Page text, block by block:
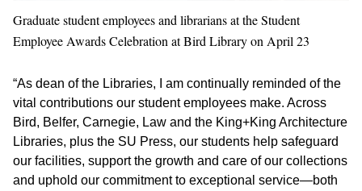
Graduate student employees and librarians at the Student
Employee Awards Celebration at Bird Library on April 23
“As dean of the Libraries, I am continually reminded of the
vital contributions our student employees make. Across
Bird, Belfer, Carnegie, Law and the King+King Architecture
Libraries, plus the SU Press, our students help safeguard
our facilities, support the growth and care of our collections
and uphold our commitment to exceptional service—both